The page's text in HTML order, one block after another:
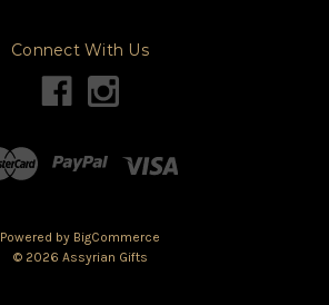
Connect With Us
Powered by BigCommerce
© 2026 Assyrian Gifts